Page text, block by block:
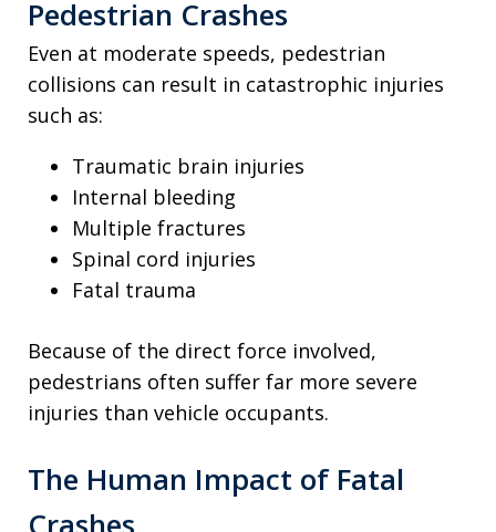
Pedestrian Crashes
Even at moderate speeds, pedestrian
collisions can result in catastrophic injuries
such as:
Traumatic brain injuries
Internal bleeding
Multiple fractures
Spinal cord injuries
Fatal trauma
Because of the direct force involved,
pedestrians often suffer far more severe
injuries than vehicle occupants.
The Human Impact of Fatal